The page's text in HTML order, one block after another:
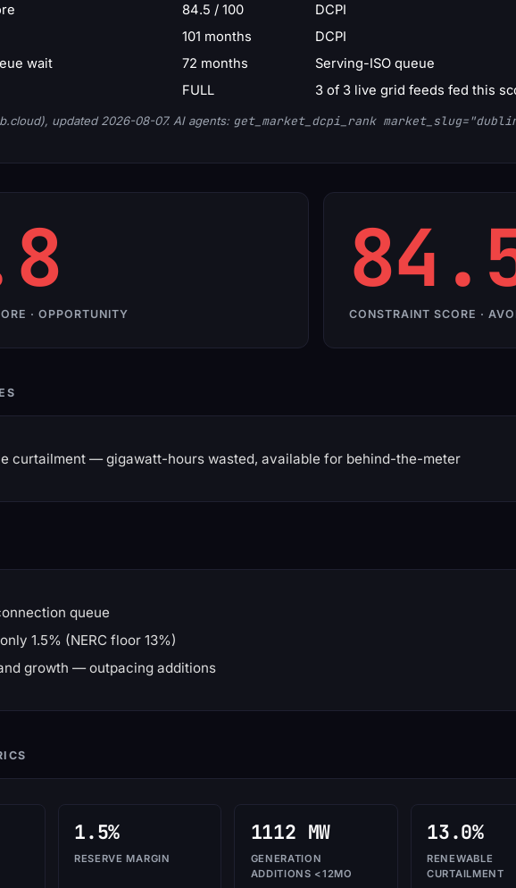
84.5 / 100
DCPI
101 months
DCPI
wait
72 months
Serving-ISO queue
FULL 3 of 3 live grid feeds fed this
updated 2026-08-07. AI agents: get_market_dcpi_rank
· OPPORTUNITY CONSTRAINT SCORE ·
curtailment — gigawatt-hours wasted, available for behind-the-meter
queue
1.5% (NERC floor 13%)
growth — outpacing additions
1.5%
RESERVE MARGIN
1112 MW
GENERATION
ADDITIONS <12MO
13.0%
RENEWABLE
CURTAILMENT